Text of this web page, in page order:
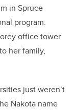
in Spruce
program.
office tower
her family,
just weren’t
Nakota name